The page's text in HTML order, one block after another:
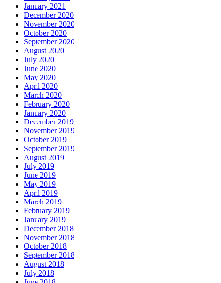
January 2021
December 2020
November 2020
October 2020
September 2020
August 2020
July 2020
June 2020
May 2020
April 2020
March 2020
February 2020
January 2020
December 2019
November 2019
October 2019
September 2019
August 2019
July 2019
June 2019
May 2019
April 2019
March 2019
February 2019
January 2019
December 2018
November 2018
October 2018
September 2018
August 2018
July 2018